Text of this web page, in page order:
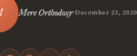
Mere Orthodoxy•December 23, 2020